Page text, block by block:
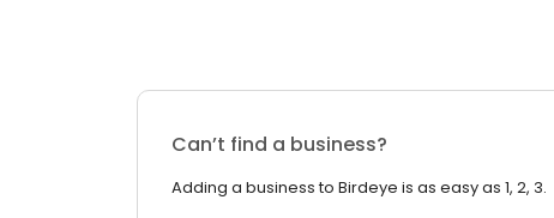
Can’t find a business?
Adding a business to Birdeye is as easy as 1, 2, 3.